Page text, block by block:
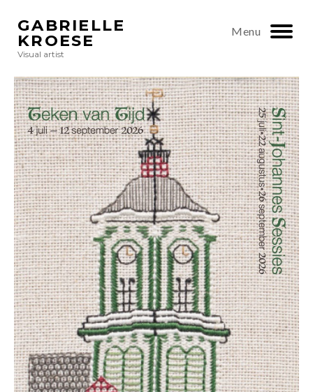
GABRIELLE
KROESE
Visual artist
Menu